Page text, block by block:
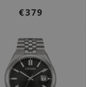
€379